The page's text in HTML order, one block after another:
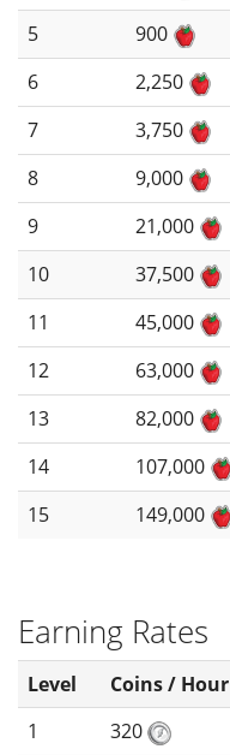
5
900
6
2,250
7
3,750
8
9,000
9
21,000
10
37,500
11
45,000
12
63,000
13
82,000
14
107,000
15
149,000
Earning Rates
Level Coins / Hour
1
320